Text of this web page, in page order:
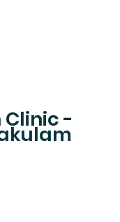
Clinic -